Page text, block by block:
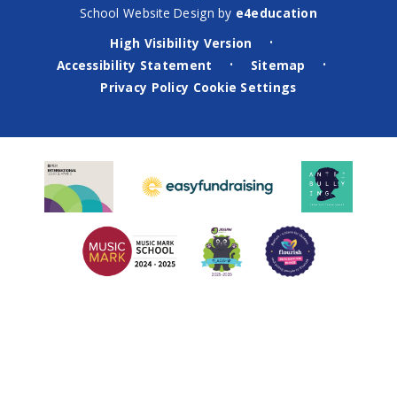
School Website Design by e4education
High Visibility Version
•
Accessibility Statement • Sitemap •
Privacy Policy Cookie Settings